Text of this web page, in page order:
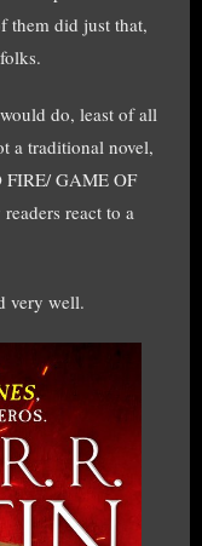
did just that,
do, least of all
a traditional novel,
FIRE/ GAME OF
react to a
very well.